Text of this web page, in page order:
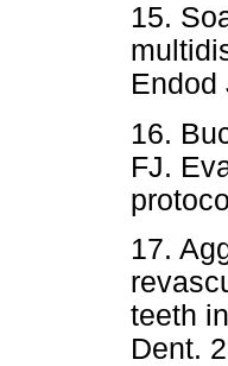
15.
Endod
16.
FJ.
17.
teeth
Dent.